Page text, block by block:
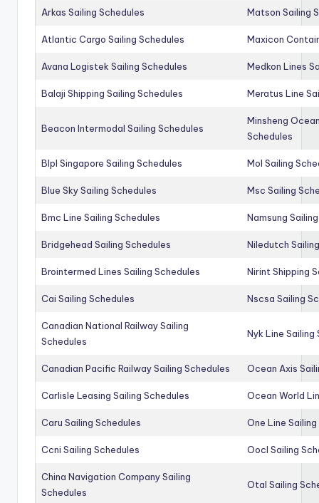
Arkas Sailing Schedules Matson Sailing
Atlantic Cargo Sailing Schedules Maxicon
Avana Logistek Sailing Schedules Medkon Lines
Balaji Shipping Sailing Schedules Meratus Line
Beacon Intermodal Sailing Schedules
Minsheng
Schedules
Blpl Singapore Sailing Schedules Mol Sailing
Blue Sky Sailing Schedules Msc Sailing
Bmc Line Sailing Schedules Namsung
Bridgehead Sailing Schedules Niledutch
Brointermed Lines Sailing Schedules Nirint Shipping
Cai Sailing Schedules Nscsa Sailing
Canadian National Railway Sailing
Schedules
Nyk Line Sailing
Canadian Pacific Railway Sailing Schedules Ocean Axis
Carlisle Leasing Sailing Schedules Ocean World
Caru Sailing Schedules One Line
Ccni Sailing Schedules Oocl Sailing
China Navigation Company Sailing
Schedules
Otal Sailing